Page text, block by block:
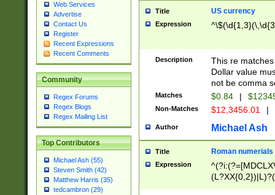
Web Services
Advertise
Contact Us
Register
Recent Expressions
Recent Comments
Community
Regex Forums
Regex Blogs
Regex Mailing List
Top Contributors
Michael Ash (55)
Steven Smith (42)
Matthew Harris (35)
tedcambron (29)
Title US currency
Expression
Description
This re
Dollar value
not be comma
Matches $0.84 |
Non-Matches $12,3456.01 |
Author Michael Ash
Title Roman numerials
Expression